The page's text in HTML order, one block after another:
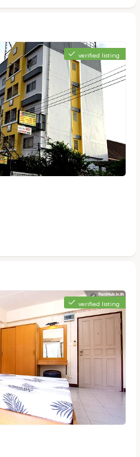
verified listing
verified listing